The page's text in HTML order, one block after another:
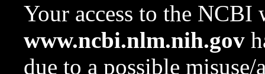
Your access to the NCBI
www.ncbi.nlm.nih.gov
due to a possible